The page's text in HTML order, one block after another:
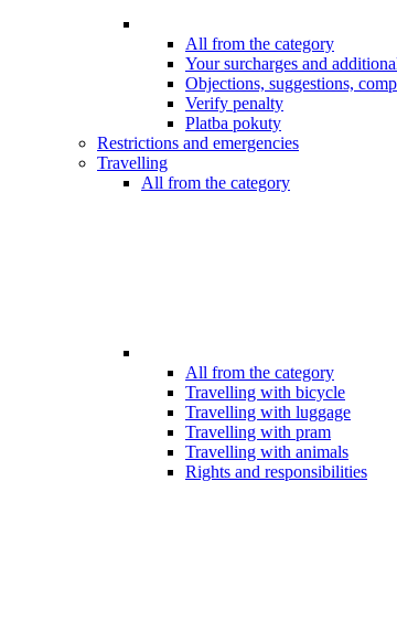
All from the category
Your surcharges and
Objections, suggestions,
Verify penalty
Platba pokuty
Restrictions and emergencies
Travelling
All from the category
All from the category
Travelling with bicycle
Travelling with luggage
Travelling with pram
Travelling with animals
Rights and responsibilities